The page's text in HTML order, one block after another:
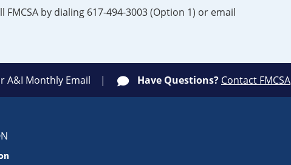
by dialing 617-494-3003 (Option 1) or email
A&I Monthly Email Have Questions? Contact FMCSA